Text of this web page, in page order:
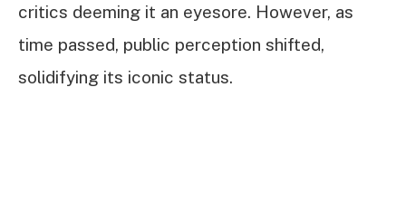
critics deeming it an eyesore. However, as
time passed, public perception shifted,
solidifying its iconic status.